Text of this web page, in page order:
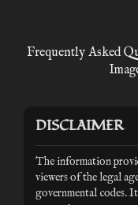
Frequently Asked
DISCLAIMER
The information
viewers of the legal
governmental codes.